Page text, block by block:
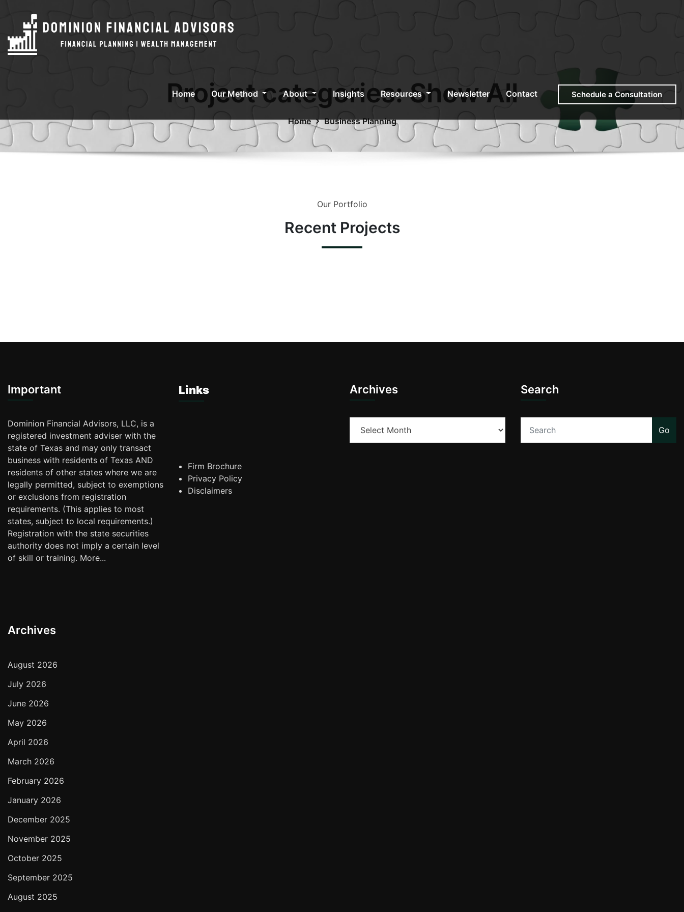
Home Our Method About Insights Resources Newsletter Contact Schedule a Consultation
Project categories:Show All
Home Business Planning
Our Portfolio
RecentProjects
Important
Dominion Financial Advisors, LLC, is a
registered investment adviser with the
state of Texas and may only transact
business with residents of Texas AND
residents of other states where we are
legally permitted, subject to exemptions
or exclusions from registration
requirements. (This applies to most
states, subject to local requirements.)
Registration with the state securities
authority does not imply a certain level
of skill or training. More...
Archives
August 2026
July 2026
June 2026
May 2026
April 2026
March 2026
February 2026
January 2026
December 2025
November 2025
October 2025
September 2025
August 2025
Links
Firm Brochure
Privacy Policy
Disclaimers
Archives Search
Go